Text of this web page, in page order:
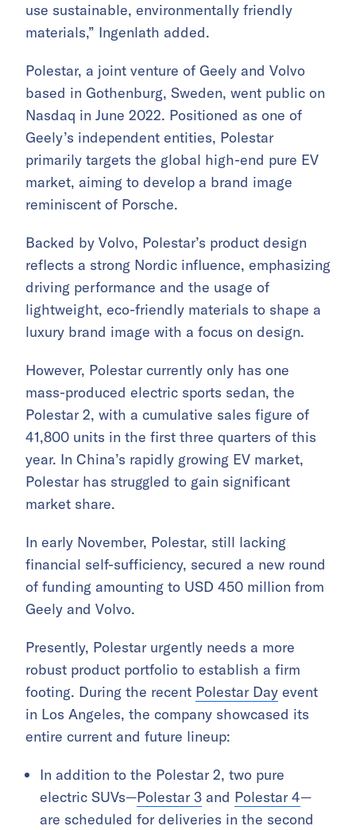
use sustainable, environmentally friendly
materials,” Ingenlath added.
Polestar, a joint venture of Geely and Volvo
based in Gothenburg, Sweden, went public on
Nasdaq in June 2022. Positioned as one of
Geely’s independent entities, Polestar
primarily targets the global high-end pure EV
market, aiming to develop a brand image
reminiscent of Porsche.
Backed by Volvo, Polestar’s product design
reflects a strong Nordic influence, emphasizing
driving performance and the usage of
lightweight, eco-friendly materials to shape a
luxury brand image with a focus on design.
However, Polestar currently only has one
mass-produced electric sports sedan, the
Polestar 2, with a cumulative sales figure of
41,800 units in the first three quarters of this
year. In China’s rapidly growing EV market,
Polestar has struggled to gain significant
market share.
In early November, Polestar, still lacking
financial self-sufficiency, secured a new round
of funding amounting to USD 450 million from
Geely and Volvo.
Presently, Polestar urgently needs a more
robust product portfolio to establish a firm
footing. During the recent Polestar Day event
in Los Angeles, the company showcased its
entire current and future lineup:
In addition to the Polestar 2, two pure
electric SUVs—Polestar 3 and Polestar 4—
are scheduled for deliveries in the second